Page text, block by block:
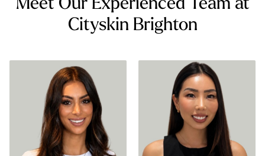
Meet Our Experienced Team at
Cityskin Brighton